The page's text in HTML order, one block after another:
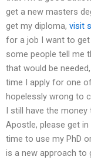
get a new masters
get my diploma, visit
for a job I want to
some people tell me
that would be
time I apply for one
hopelessly wrong to
I still have the
Apostle, please get
time to use my PhD
is a new approach to